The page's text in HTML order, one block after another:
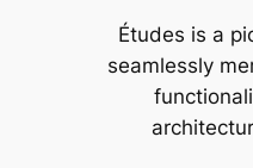
Études is a
seamlessly